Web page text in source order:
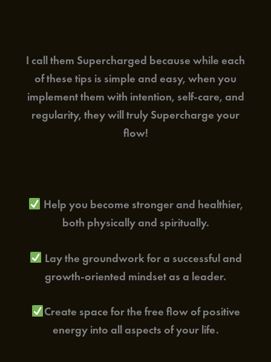
I call them Supercharged because while each
of these tips is simple and easy, when you
implement them with intention, self-care, and
regularity, they will truly Supercharge your
flow!
Help you become stronger and healthier,
both physically and spiritually.
Lay the groundwork for a successful and
growth-oriented mindset as a leader.
Create space for the free flow of positive
energy into all aspects of your life.